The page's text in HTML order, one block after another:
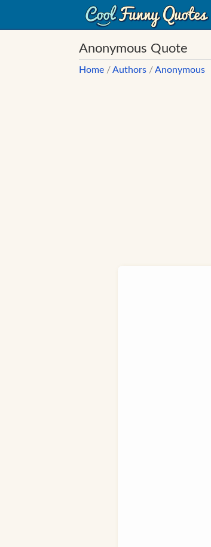
Anonymous Quote
Home /Authors /Anonymous